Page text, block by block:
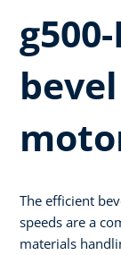
The efficient
speeds are a
materials